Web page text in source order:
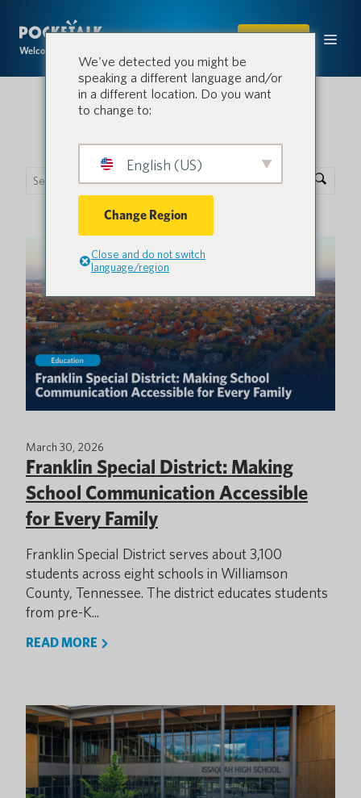
Welcome to the conversation.
SHOP
Pocketalk Blog
March 30, 2026
Franklin Special District: Making
School Communication Accessible
for Every Family
Franklin Special District serves about 3,100
students across eight schools in Williamson
County, Tennessee. The district educates students
from pre-K...
READ MORE
We've detected you might be
speaking a different language and/or
in a different location. Do you want
to change to:
English (US)
Change Region
Close and do not switch
language/region